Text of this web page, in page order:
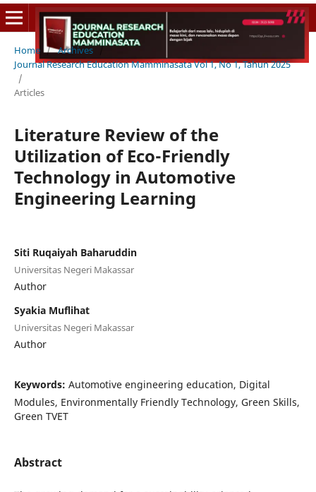
Home / Archives /
Journal Research Education Mamminasata Vol 1, No 1, Tahun 2025
/
Articles
Literature Review of the
Utilization of Eco-Friendly
Technology in Automotive
Engineering Learning
Siti Ruqaiyah Baharuddin
Universitas Negeri Makassar
Author
Syakia Muflihat
Universitas Negeri Makassar
Author
Keywords: Automotive engineering education, Digital
Modules, Environmentally Friendly Technology, Green Skills,
Green TVET
Abstract